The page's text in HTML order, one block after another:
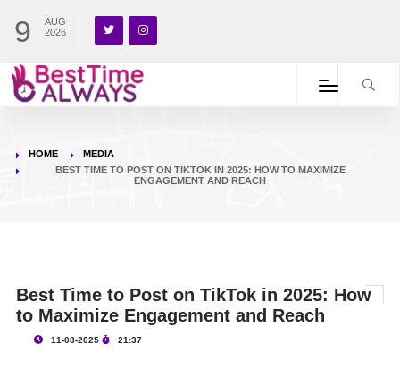
9
AUG
2026
HOME
MEDIA
BEST TIME TO POST ON TIKTOK IN 2025: HOW TO MAXIMIZE
ENGAGEMENT AND REACH
Best Time to Post on TikTok in 2025: How
to Maximize Engagement and Reach
11-08-2025 21:37